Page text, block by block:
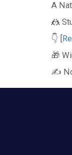
A
🤼
👇 [
🎁
✍️